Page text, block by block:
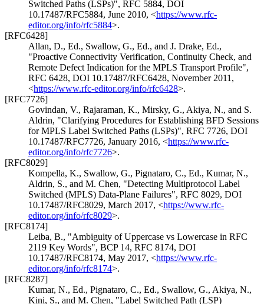
Switched Paths (LSPs)", RFC 5884, DOI
10.17487/RFC5884, June 2010, <https://www.rfc-
editor.org/info/rfc5884>.
[RFC6428]
Allan, D., Ed., Swallow, G., Ed., and J. Drake, Ed.,
"Proactive Connectivity Verification, Continuity Check, and
Remote Defect Indication for the MPLS Transport Profile",
RFC 6428, DOI 10.17487/RFC6428, November 2011 ,
<https://www.rfc-editor.org/info/rfc6428>.
[RFC7726]
Govindan, V., Rajaraman, K., Mirsky, G., Akiya, N., and S.
Aldrin, "Clarifying Procedures for Establishing BFD Sessions
for MPLS Label Switched Paths (LSPs)", RFC 7726, DOI
10.17487/RFC7726, January 2016, <https://www.rfc-
editor.org/info/rfc7726>.
[RFC8029]
Kompella, K., Swallow, G., Pignataro, C., Ed., Kumar, N.,
Aldrin, S., and M. Chen, "Detecting Multiprotocol Label
Switched (MPLS) Data-Plane Failures", RFC 8029, DOI
10.17487/RFC8029, March 2017, <https://www.rfc-
editor.org/info/rfc8029>.
[RFC8174]
Leiba, B., "Ambiguity of Uppercase vs Lowercase in RFC
2119 Key Words", BCP 14, RFC 8174, DOI
10.17487/RFC8174, May 2017, <https://www.rfc-
editor.org/info/rfc8174>.
[RFC8287]
Kumar, N., Ed., Pignataro, C., Ed., Swallow, G., Akiya, N.,
Kini, S., and M. Chen, "Label Switched Path (LSP)